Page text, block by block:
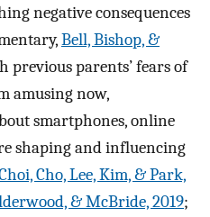
negative consequences
Bell, Bishop, &
previous parents’ fears of
amusing now,
smartphones, online
shaping and influencing
Cho, Lee, Kim, & Park,
& McBride, 2019;